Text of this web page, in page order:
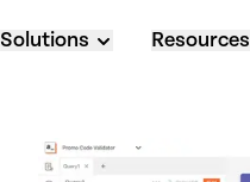
Solutions Resources